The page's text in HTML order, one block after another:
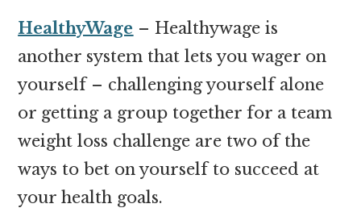
HealthyWage – Healthywage is
another system that lets you wager on
yourself – challenging yourself alone
or getting a group together for a team
weight loss challenge are two of the
ways to bet on yourself to succeed at
your health goals.